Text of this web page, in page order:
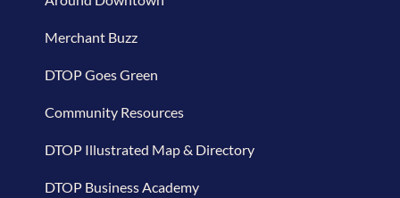
Merchant Buzz
DTOP Goes Green
Community Resources
DTOP Illustrated Map & Directory
DTOP Business Academy